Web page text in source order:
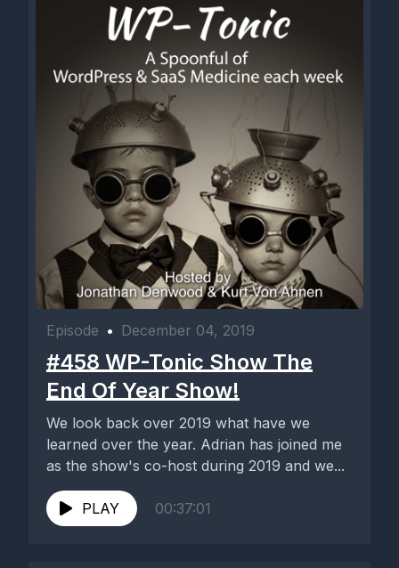
Episode • December 04, 2019
#458 WP-Tonic Show The
End Of Year Show!
We look back over 2019 what have we
learned over the year. Adrian has joined me
as the show's co-host during 2019 and we...
PLAY 00:37:01